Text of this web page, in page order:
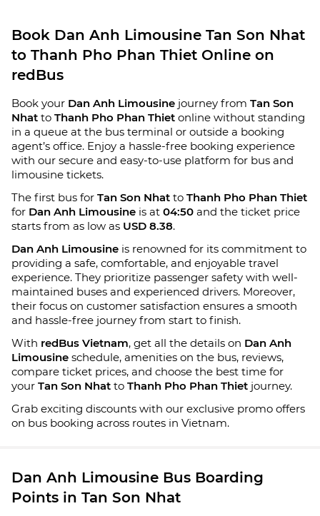
Book Dan Anh Limousine Tan Son Nhat
to Thanh Pho Phan Thiet Online on
redBus
Book your Dan Anh Limousine journey from Tan Son
Nhat to Thanh Pho Phan Thiet online without standing
in a queue at the bus terminal or outside a booking
agent’s office. Enjoy a hassle-free booking experience
with our secure and easy-to-use platform for bus and
limousine tickets.
The first bus for Tan Son Nhat to Thanh Pho Phan Thiet
for Dan Anh Limousine is at 04:50 and the ticket price
starts from as low as USD 8.38.
Dan Anh Limousine is renowned for its commitment to
providing a safe, comfortable, and enjoyable travel
experience. They prioritize passenger safety with well-
maintained buses and experienced drivers. Moreover,
their focus on customer satisfaction ensures a smooth
and hassle-free journey from start to finish.
With redBus Vietnam, get all the details on Dan Anh
Limousine schedule, amenities on the bus, reviews,
compare ticket prices, and choose the best time for
your Tan Son Nhat to Thanh Pho Phan Thiet journey.
Grab exciting discounts with our exclusive promo offers
on bus booking across routes in Vietnam.
Dan Anh Limousine Bus Boarding
Points in Tan Son Nhat